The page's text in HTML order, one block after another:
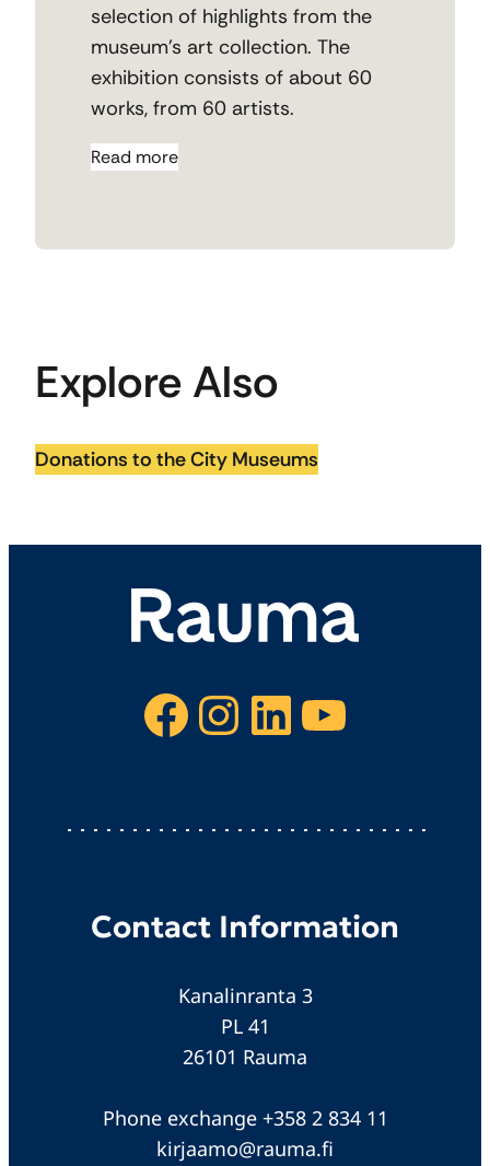
selection of highlights from the
museum’s art collection. The
exhibition consists of about 60
works, from 60 artists.
Read more
Explore Also
Donations to the City Museums
Facebook Instagram LinkedIn YouTube
Contact Information
Kanalinranta 3
PL 41
26101 Rauma
Phone exchange +358 2 834 11
kirjaamo@rauma.fi